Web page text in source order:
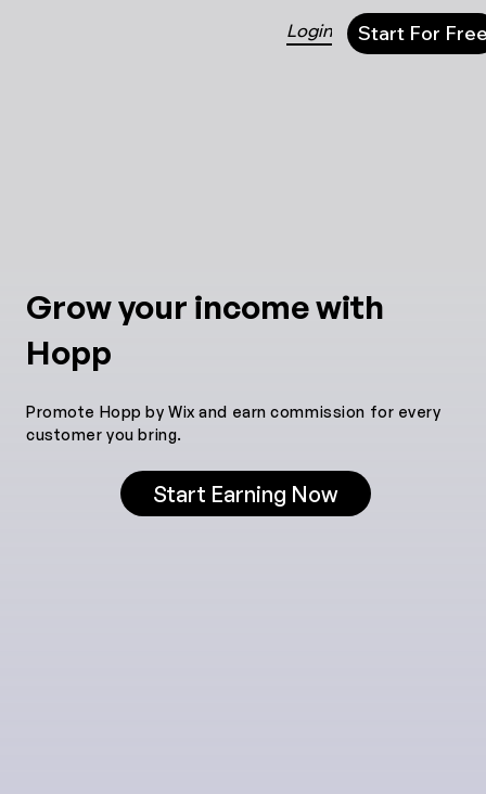
Login Start For
Grow your income with
Hopp
Promote Hopp by Wix and earn commission for every
customer you bring.
Start Earning Now